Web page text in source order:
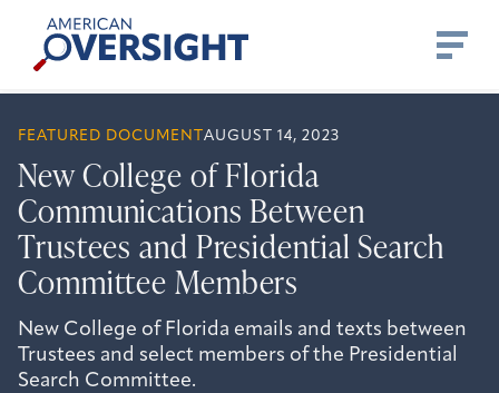
content
American
Oversight
FEATURED DOCUMENT AUGUST 14, 2023
New College of Florida
Communications Between
Trustees and Presidential Search
Committee Members
New College of Florida emails and texts between
Trustees and select members of the Presidential
Search Committee.